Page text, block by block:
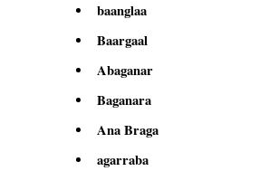
baanglaa
Baargaal
Abaganar
Baganara
Ana Braga
agarraba